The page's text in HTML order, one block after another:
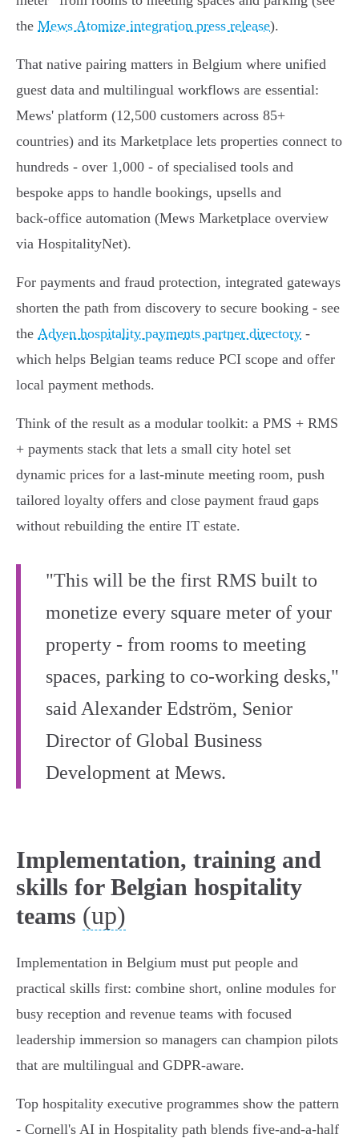
the Mews Atomize integration press release).
That native pairing matters in Belgium where unified
guest data and multilingual workflows are essential:
Mews' platform (12,500 customers across 85+
countries) and its Marketplace lets properties connect to
hundreds - over 1,000 - of specialised tools and
bespoke apps to handle bookings, upsells and
back‑office automation (Mews Marketplace overview
via HospitalityNet).
For payments and fraud protection, integrated gateways
shorten the path from discovery to secure booking - see
the Adyen hospitality payments partner directory -
which helps Belgian teams reduce PCI scope and offer
local payment methods.
Think of the result as a modular toolkit: a PMS + RMS
+ payments stack that lets a small city hotel set
dynamic prices for a last‑minute meeting room, push
tailored loyalty offers and close payment fraud gaps
without rebuilding the entire IT estate.
"This will be the first RMS built to
monetize every square meter of your
property - from rooms to meeting
spaces, parking to co-working desks,"
said Alexander Edström, Senior
Director of Global Business
Development at Mews.
Implementation, training and
skills for Belgian hospitality
teams (up)
Implementation in Belgium must put people and
practical skills first: combine short, online modules for
busy reception and revenue teams with focused
leadership immersion so managers can champion pilots
that are multilingual and GDPR‑aware.
Top hospitality executive programmes show the pattern
- Cornell's AI in Hospitality path blends five‑and‑a‑half